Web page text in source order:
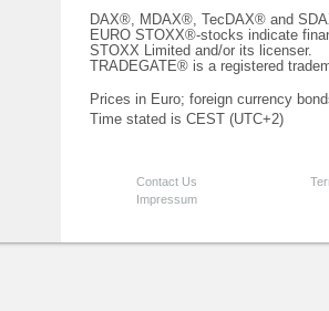
DAX®, MDAX®, TecDAX® and
EURO STOXX®-stocks indicate
STOXX Limited and/or its licenser.
TRADEGATE® is a registered
Prices in Euro; foreign currency
Time stated is CEST (UTC+2)
Contact Us
Impressum